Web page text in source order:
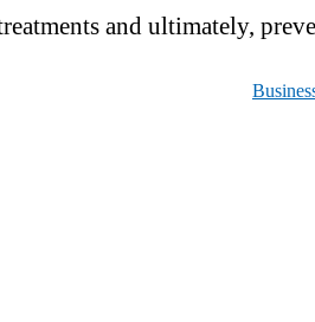
and ultimately,